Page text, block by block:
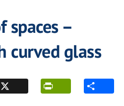
spaces –
curved glass